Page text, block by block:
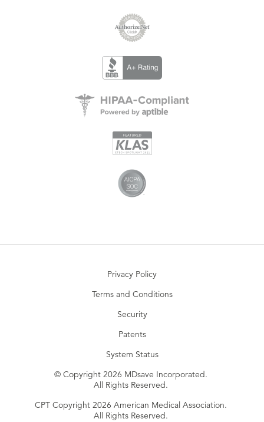
Privacy Policy
Terms and Conditions
Security
Patents
System Status
© Copyright 2026 MDsave Incorporated.
All Rights Reserved.
CPT Copyright 2026 American Medical Association.
All Rights Reserved.